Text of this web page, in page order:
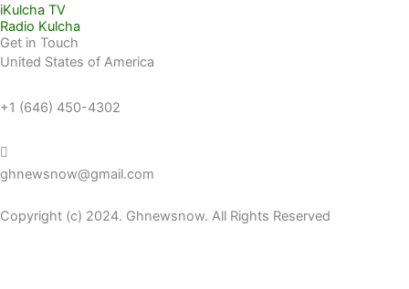
iKulcha TV
Radio Kulcha
Get in Touch
United States of America
+1 (646) 450-4302
ghnewsnow@gmail.com
Copyright (c) 2024. Ghnewsnow. All Rights Reserved